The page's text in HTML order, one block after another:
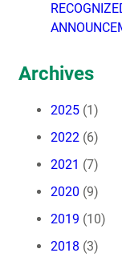
Archives
2025 (1)
2022 (6)
2021 (7)
2020 (9)
2019 (10)
2018 (3)